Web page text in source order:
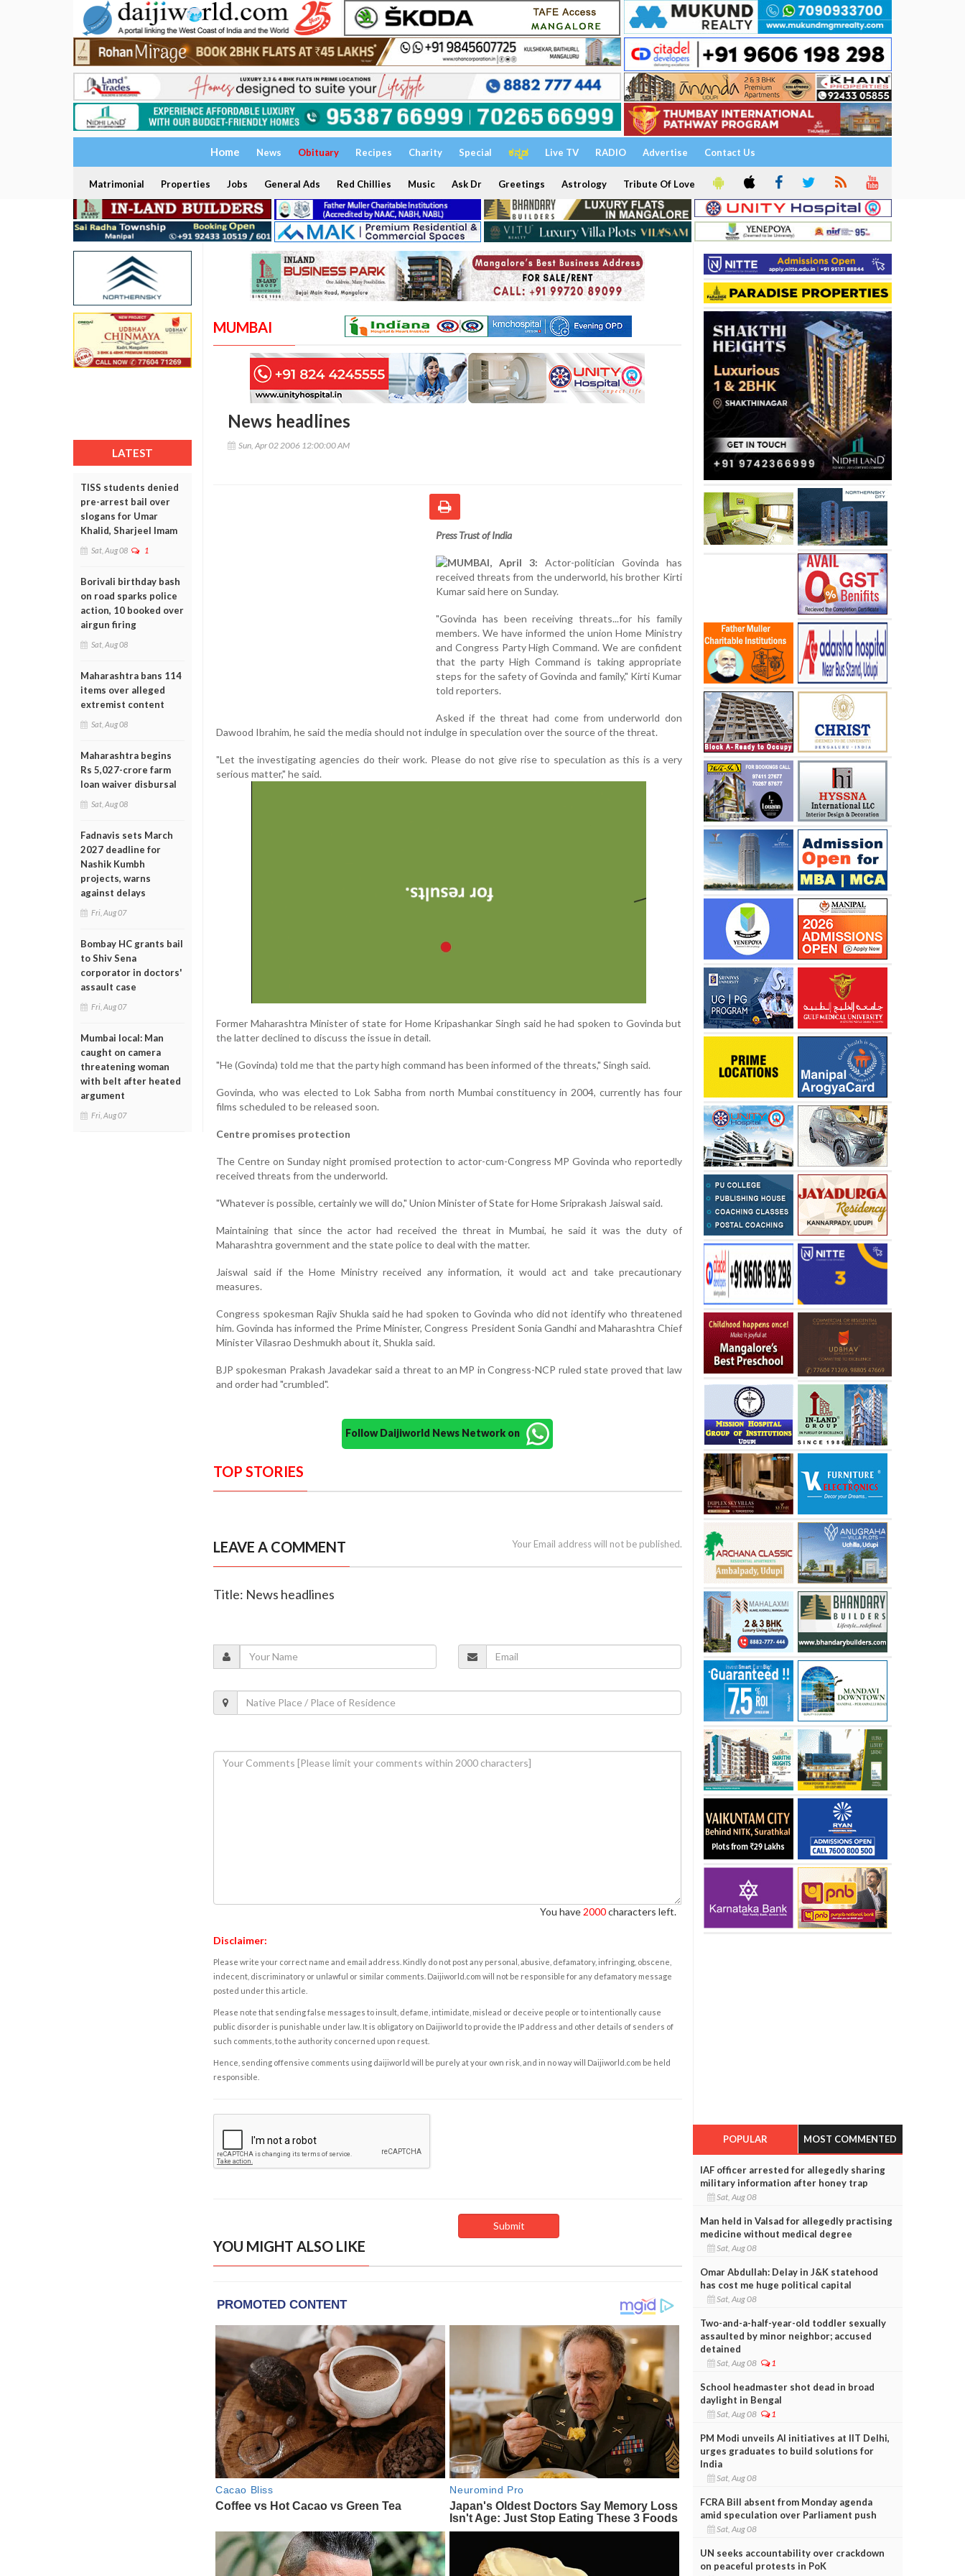
Home News Obituary Recipes Charity Special ಕನ್ನಡ Live TV RADIO Advertise Contact Us
Matrimonial Properties Jobs General Ads Red Chillies Music Ask Dr Greetings Astrology Tribute Of Love
LATEST
TISS students denied
pre-arrest bail over
slogans for Umar
Khalid, Sharjeel Imam
Sat, Aug 08 1
Borivali birthday bash
on road sparks police
action, 10 booked over
airgun firing
Sat, Aug 08
Maharashtra bans 114
items over alleged
extremist content
Sat, Aug 08
Maharashtra begins
Rs 5,027-crore farm
loan waiver disbursal
Sat, Aug 08
Fadnavis sets March
2027 deadline for
Nashik Kumbh
projects, warns
against delays
Fri, Aug 07
Bombay HC grants bail
to Shiv Sena
corporator in doctors'
assault case
Fri, Aug 07
Mumbai local: Man
caught on camera
threatening woman
with belt after heated
argument
Fri, Aug 07
MUMBAI
News headlines
Sun, Apr 02 2006 12:00:00 AM
Press Trust of India
MUMBAI, April 3: Actor-politician Govinda has
received threats from the underworld, his brother Kirti
Kumar said here on Sunday.
"Govinda has been receiving threats...for his family
members. We have informed the union Home Ministry
and Congress Party High Command. We are confident
that the party High Command is taking appropriate
steps for the safety of Govinda and family," Kirti Kumar
told reporters.
Asked if the threat had come from underworld don
Dawood Ibrahim, he said the media should not indulge in speculation over the source of the threat.
"Let the investigating agencies do their work. Please do not give rise to speculation as this is a very
serious matter," he said.
Former Maharashtra Minister of state for Home Kripashankar Singh said he had spoken to Govinda but
the latter declined to discuss the issue in detail.
"He (Govinda) told me that the party high command has been informed of the threats," Singh said.
Govinda, who was elected to Lok Sabha from north Mumbai constituency in 2004, currently has four
films scheduled to be released soon.
Centre promises protection
The Centre on Sunday night promised protection to actor-cum-Congress MP Govinda who reportedly
received threats from the underworld.
"Whatever is possible, certainly we will do," Union Minister of State for Home Sriprakash Jaiswal said.
Maintaining that since the actor had received the threat in Mumbai, he said it was the duty of
Maharashtra government and the state police to deal with the matter.
Jaiswal said if the Home Ministry received any information, it would act and take precautionary
measures.
Congress spokesman Rajiv Shukla said he had spoken to Govinda who did not identify who threatened
him. Govinda has informed the Prime Minister, Congress President Sonia Gandhi and Maharashtra Chief
Minister Vilasrao Deshmukh about it, Shukla said.
BJP spokesman Prakash Javadekar said a threat to an MP in Congress-NCP ruled state proved that law
and order had "crumbled".
Follow Daijiworld News Network on
TOP STORIES
LEAVE A COMMENT Your Email address will not be published.
Title: News headlines
You have 2000characters left.
Disclaimer:
Please write your correct name and email address. Kindly do not post any personal, abusive, defamatory, infringing, obscene,
indecent, discriminatory or unlawful or similar comments. Daijiworld.com will not be responsible for any defamatory message
posted under this article.
Please note that sending false messages to insult, defame, intimidate, mislead or deceive people or to intentionally cause
public disorder is punishable under law. It is obligatory on Daijiworld to provide the IP address and other details of senders of
such comments, to the authority concerned upon request.
Hence, sending offensive comments using daijiworld will be purely at your own risk, and in no way will Daijiworld.com be held
responsible.
YOU MIGHT ALSO LIKE
POPULAR MOST COMMENTED
IAF officer arrested for allegedly sharing
military information after honey trap
Sat, Aug 08
Man held in Valsad for allegedly practising
medicine without medical degree
Sat, Aug 08
Omar Abdullah: Delay in J&K statehood
has cost me huge political capital
Sat, Aug 08
Two-and-a-half-year-old toddler sexually
assaulted by minor neighbor; accused
detained
Sat, Aug 08 1
School headmaster shot dead in broad
daylight in Bengal
Sat, Aug 08 1
PM Modi unveils AI initiatives at IIT Delhi,
urges graduates to build solutions for
India
Sat, Aug 08
FCRA Bill absent from Monday agenda
amid speculation over Parliament push
Sat, Aug 08
UN seeks accountability over crackdown
on peaceful protests in PoK